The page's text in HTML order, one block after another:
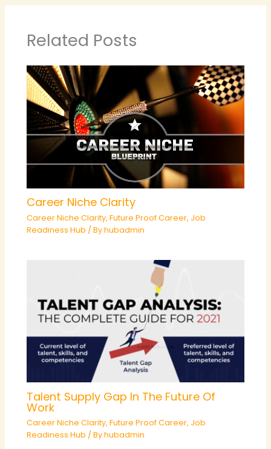
Related Posts
Career Niche Clarity
Career Niche Clarity,Future Proof Career, Job
Readiness Hub / Byhubadmin
Talent Supply Gap In The Future Of
Work
Career Niche Clarity,Future Proof Career, Job
Readiness Hub / Byhubadmin